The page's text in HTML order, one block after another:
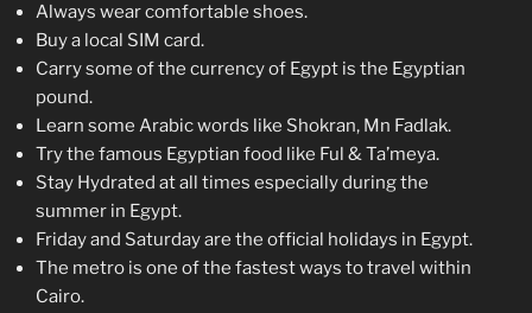
Always wear comfortable shoes.
Buy a local SIM card.
Carry some of the currency of Egypt is the Egyptian
pound.
Learn some Arabic words like Shokran, Mn Fadlak.
Try the famous Egyptian food like Ful & Ta’meya.
Stay Hydrated at all times especially during the
summer in Egypt.
Friday and Saturday are the official holidays in Egypt.
The metro is one of the fastest ways to travel within
Cairo.